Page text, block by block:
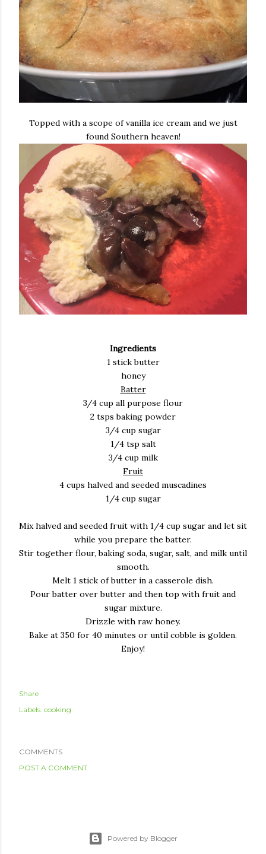
Topped with a scope of vanilla ice cream and we just
found Southern heaven!
Ingredients
1 stick butter
honey
Batter
3/4 cup all purpose flour
2 tsps baking powder
3/4 cup sugar
1/4 tsp salt
3/4 cup milk
Fruit
4 cups halved and seeded muscadines
1/4 cup sugar
Mix halved and seeded fruit with 1/4 cup sugar and let sit
while you prepare the batter.
Stir together flour, baking soda, sugar, salt, and milk until
smooth.
Melt 1 stick of butter in a casserole dish.
Pour batter over butter and then top with fruit and
sugar mixture.
Drizzle with raw honey.
Bake at 350 for 40 minutes or until cobble is golden.
Enjoy!
Share
Labels: cooking
COMMENTS
POST A COMMENT
Powered by Blogger